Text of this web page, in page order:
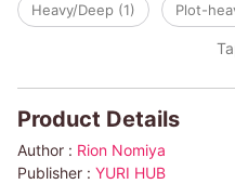
Heavy/Deep (1) Plot-
Product Details
Author : Rion Nomiya
Publisher : YURI HUB